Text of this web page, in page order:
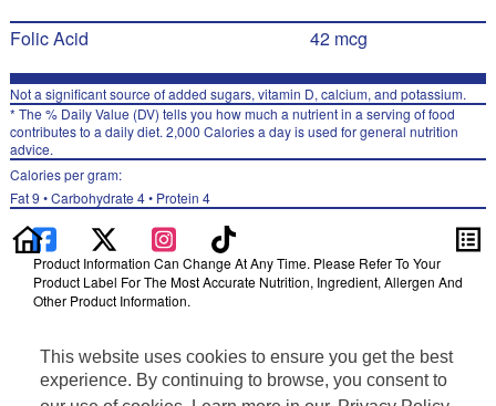
This website uses cookies to ensure you get the best
experience. By continuing to browse, you consent to
Folic Acid 42 mcg
Not a significant source of added sugars, vitamin D, calcium, and potassium.
* The % Daily Value (DV) tells you how much a nutrient in a serving of food
contributes to a daily diet. 2,000 Calories a day is used for general nutrition
advice.
Calories per gram:
Fat 9 • Carbohydrate 4 • Protein 4
Product Information Can Change At Any Time. Please Refer To Your
Product Label For The Most Accurate Nutrition, Ingredient, Allergen And
Other Product Information.
Distributed By PepsiCo, Inc., Purchase, NY 10577
Privacy Policy
Terms of Use